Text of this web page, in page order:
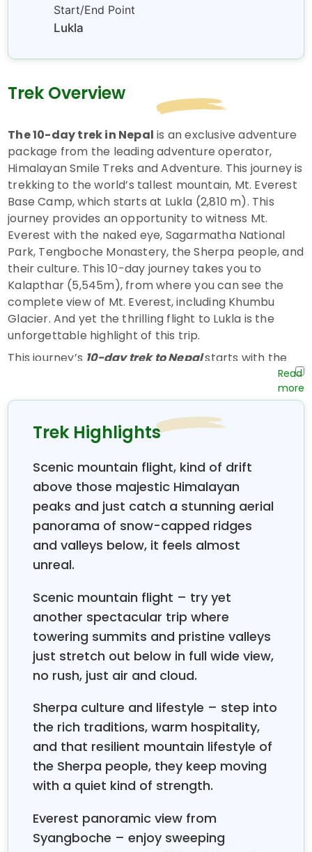
Start/End Point
Lukla
Trek Overview
The 10-day trek in Nepal is an exclusive adventure
package from the leading adventure operator,
Himalayan Smile Treks and Adventure. This journey is
trekking to the world’s tallest mountain, Mt. Everest
Base Camp, which starts at Lukla (2,810 m). This
journey provides an opportunity to witness Mt.
Everest with the naked eye, Sagarmatha National
Park, Tengboche Monastery, the Sherpa people, and
their culture. This 10-day journey takes you to
Kalapthar (5,545m), from where you can see the
complete view of Mt. Everest, including Khumbu
Glacier. And yet the thrilling flight to Lukla is the
unforgettable highlight of this trip.
This journey’s 10-day trek to Nepalstarts with the
which takes about half an hour. We start our
trek, following the river Dudhkoshi all the way to
Larja Dovan, where it splits right, and we take the
uphill path to Namche, 3460 m. Namche is one of
the largest towns in the Khumbu region, where
trekkers spend most of their nights during the
rek. And then we leave Namche after spending two
nights and walk towards Tengboche (3867 m) via
multiple terrains. Tengboche is one of the largest
monasteries in the Khumbu region, which is situated
at the backdrop of Mt. Amadablam (6856 m) and a
Mt. Everest (8848 m).
The trail continues, following the Imja Khola river all
the way up to Dingboche, 4450 m. Consequently,
Dingboche is a junction point from where the trail
goes towards Imja Valley and Everest Base Camp.
We go on an acclimatization hike to
Nangakartshang (5000 m) for acclimatization. While
the journey goes to Lobuche (4900 m) by the bank
of the Khumbu Glacier, which comes all the way
from the KhumbuIcefall. And then we go to
Gorakshep (5140 m) and visitEverest Base Camp
(5365 m) and come back to Gorakshep to sleep
overnight. The next early morning, we hike up to
Kalapathar for a detailed panoramic view of Mt.
Everest and several other mountains. After
Kalapathar, we come back down to Pheriche, and
Trek Highlights
Scenic mountain flight, kind of drift
above those majestic Himalayan
peaks and just catch a stunning aerial
panorama of snow-capped ridges
and valleys below, it feels almost
unreal.
Scenic mountain flight – try yet
another spectacular trip where
towering summits and pristine valleys
just stretch out below in full wide view,
no rush, just air and cloud.
Sherpa culture and lifestyle – step into
the rich traditions, warm hospitality,
and that resilient mountain lifestyle of
the Sherpa people, they keep moving
with a quiet kind of strength.
Everest panoramic view from
Syangboche – enjoy sweeping